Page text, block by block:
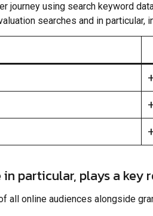
journey using search keyword
searches and in particular, in
in particular, plays a
all online audiences alongside